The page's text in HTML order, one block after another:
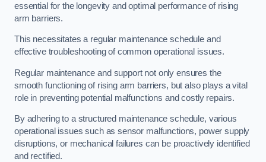
essential for the longevity and optimal performance of rising
arm barriers.
This necessitates a regular maintenance schedule and
effective troubleshooting of common operational issues.
Regular maintenance and support not only ensures the
smooth functioning of rising arm barriers, but also plays a vital
role in preventing potential malfunctions and costly repairs.
By adhering to a structured maintenance schedule, various
operational issues such as sensor malfunctions, power supply
disruptions, or mechanical failures can be proactively identified
and rectified.